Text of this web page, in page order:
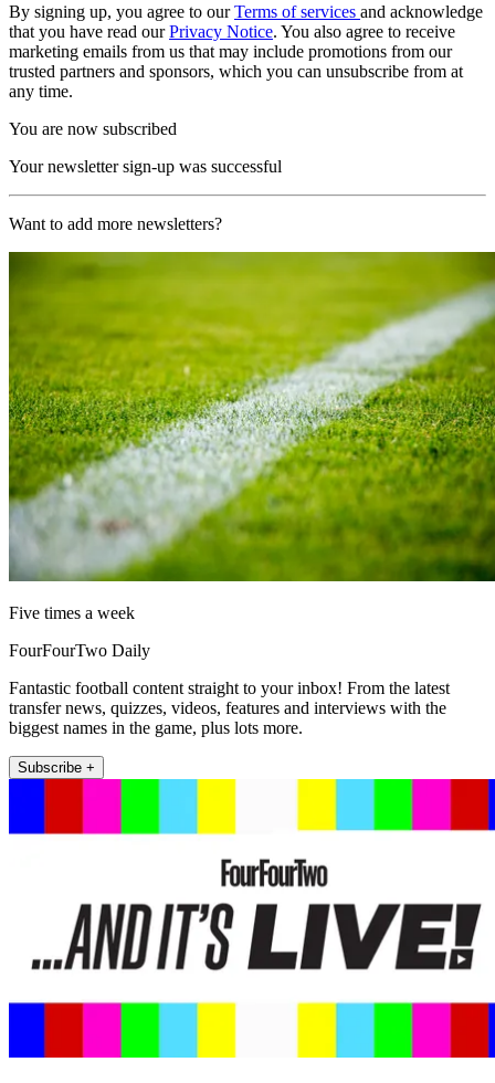
By signing up, you agree to ourTerms of services and acknowledge
that you have read ourPrivacy Notice. You also agree to receive
marketing emails from us that may include promotions from our
trusted partners and sponsors, which you can unsubscribe from at
any time.
You are now subscribed
Your newsletter sign-up was successful
Want to add more newsletters?
Five times a week
FourFourTwo Daily
Fantastic football content straight to your inbox! From the latest
transfer news, quizzes, videos, features and interviews with the
biggest names in the game, plus lots more.
Subscribe +